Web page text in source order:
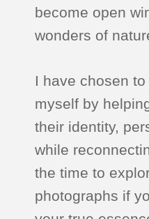
become open
wonders of
I have chosen
myself by
their identity,
while
the time to
photographs if